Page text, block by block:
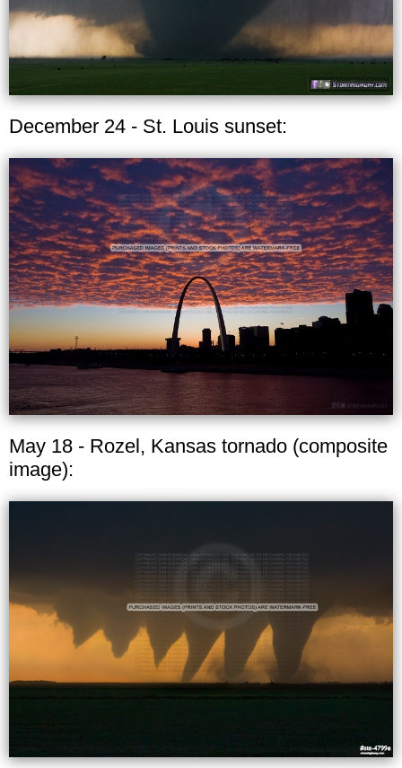
December 24 - St. Louis sunset:
May 18 - Rozel, Kansas tornado (composite
image):